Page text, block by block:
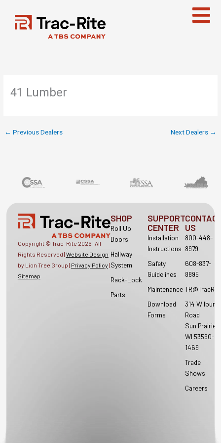
content
41 Lumber
← Previous Dealers Next Dealers →
Copyright © Trac-Rite 2026 | All
Rights Reserved | Website Design
by Lion Tree Group | Privacy Policy |
Sitemap
SHOP
Roll Up
Doors
Hallway
System
Rack-Lock
Parts
SUPPORT
CENTER
Installation
Instructions
Safety
Guidelines
Maintenance
Download
Forms
US
800-448-
8979
608-837-
8895
314 Wilburn
Road
Sun Prairie,
WI 53590-
1469
Trade
Shows
Careers